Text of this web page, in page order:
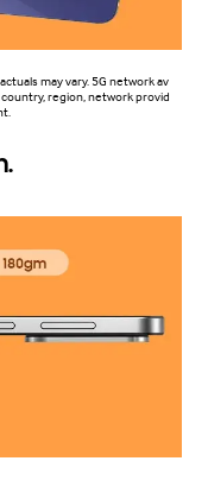
may vary. 5G network av
region, network provid